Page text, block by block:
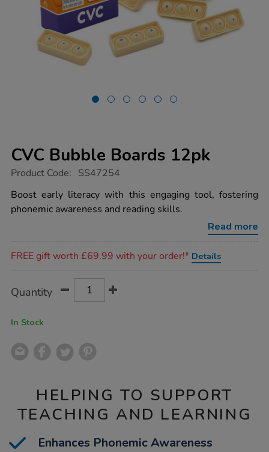
CVC Bubble Boards 12pk
https://www.tts-
bubble-
boards-
12pk/1052992.html
Product Code: SS47254
Boost early literacy with this engaging tool, fostering
phonemic awareness and reading skills.
Read more
FREE gift worth £69.99 with your order!* Details
Actions
TO
Quantity
In Stock
HELPING TO SUPPORT
TEACHING AND LEARNING
Enhances Phonemic Awareness